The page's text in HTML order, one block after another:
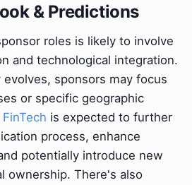
& Predictions
roles is likely to involve
and technological integration.
sponsors may focus
or specific geographic
FinTech is expected to further
process, enhance
potentially introduce new
ownership. There's also